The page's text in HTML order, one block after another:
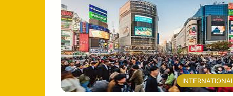
INTERNATIONAL